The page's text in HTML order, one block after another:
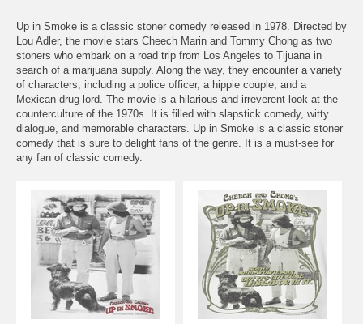
Up in Smoke is a classic stoner comedy released in 1978. Directed by
Lou Adler, the movie stars Cheech Marin and Tommy Chong as two
stoners who embark on a road trip from Los Angeles to Tijuana in
search of a marijuana supply. Along the way, they encounter a variety
of characters, including a police officer, a hippie couple, and a
Mexican drug lord. The movie is a hilarious and irreverent look at the
counterculture of the 1970s. It is filled with slapstick comedy, witty
dialogue, and memorable characters. Up in Smoke is a classic stoner
comedy that is sure to delight fans of the genre. It is a must-see for
any fan of classic comedy.